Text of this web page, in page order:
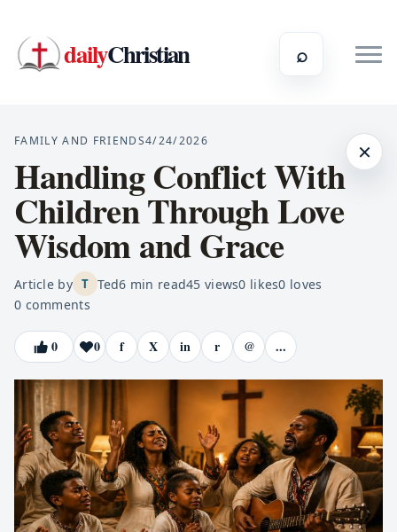
dailyChristian ⌕
×
FAMILY AND FRIENDS4/24/2026
Handling Conflict With
Children Through Love
Wisdom and Grace
Article by T Ted6 min read45 views0 likes0 loves
0 comments
0 0 f X in r @ ...